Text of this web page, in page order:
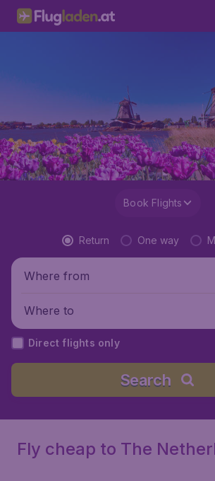
Book Flights
Return One way
Where from
Where to
Direct flights only
Search
Fly cheap to The